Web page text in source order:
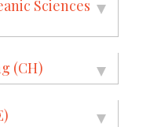
Sciences
(CH)